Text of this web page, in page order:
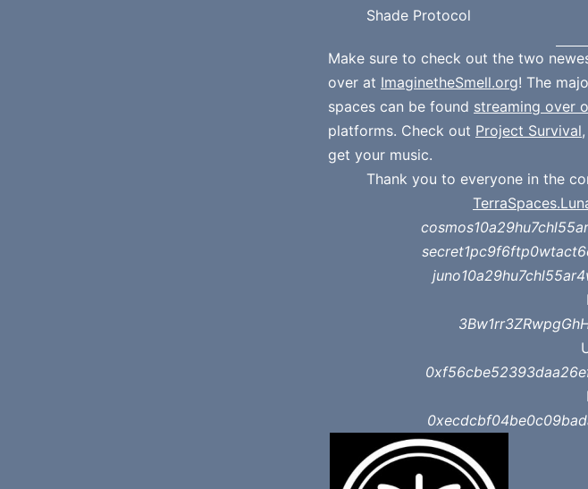
Shade Protocol
Make sure to check out the two
over at ImaginetheSmell.org! The
spaces can be found streaming over
platforms. Check out Project Survival,
get your music.
Thank you to everyone in the